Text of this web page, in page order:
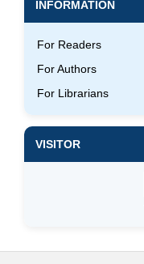
INFORMATION
For Readers
For Authors
For Librarians
VISITOR